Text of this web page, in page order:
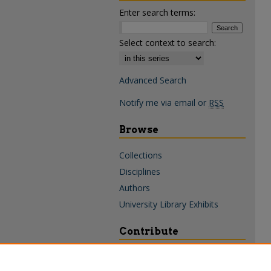
Enter search terms:
Select context to search:
Advanced Search
Notify me via email or RSS
Browse
Collections
Disciplines
Authors
University Library Exhibits
Contribute